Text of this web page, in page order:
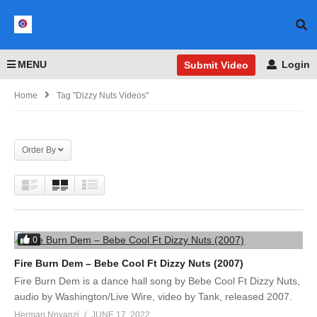
MENU Submit Video Login
Home Tag "Dizzy Nuts Videos"
Order By
0
Fire Burn Dem – Bebe Cool Ft Dizzy Nuts (2007)
Fire Burn Dem is a dance hall song by Bebe Cool Ft Dizzy Nuts,
audio by Washington/Live Wire, video by Tank, released 2007.
Herman Nnyanzi JUNE 17, 2022